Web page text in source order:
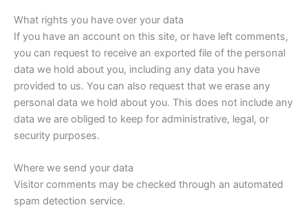
What rights you have over your data
If you have an account on this site, or have left comments,
you can request to receive an exported file of the personal
data we hold about you, including any data you have
provided to us. You can also request that we erase any
personal data we hold about you. This does not include any
data we are obliged to keep for administrative, legal, or
security purposes.
Where we send your data
Visitor comments may be checked through an automated
spam detection service.